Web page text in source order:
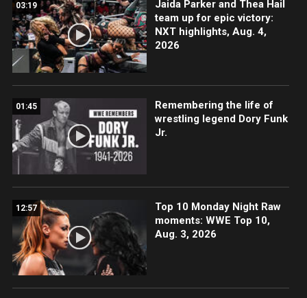
03:19
Jaida Parker and Thea Hail
team up for epic victory:
NXT highlights, Aug. 4,
2026
01:45
Remembering the life of
wrestling legend Dory Funk
Jr.
12:57
Top 10 Monday Night Raw
moments: WWE Top 10,
Aug. 3, 2026